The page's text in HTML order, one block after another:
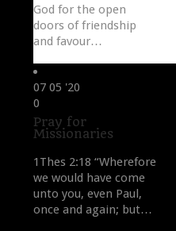
God for the open
doors of friendship
and favour…
07 05 '20
Love
it
0
Pray for
Missionaries
1Thes 2:18 “Wherefore
we would have come
unto you, even Paul,
once and again; but…